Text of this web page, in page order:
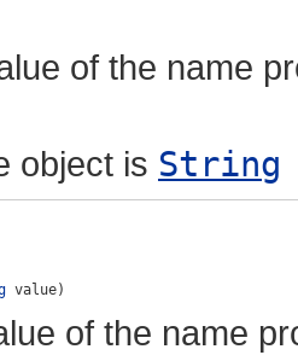
of the name
object is String
value)
of the name